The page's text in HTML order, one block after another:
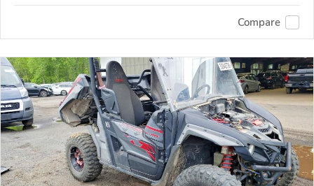
Compare